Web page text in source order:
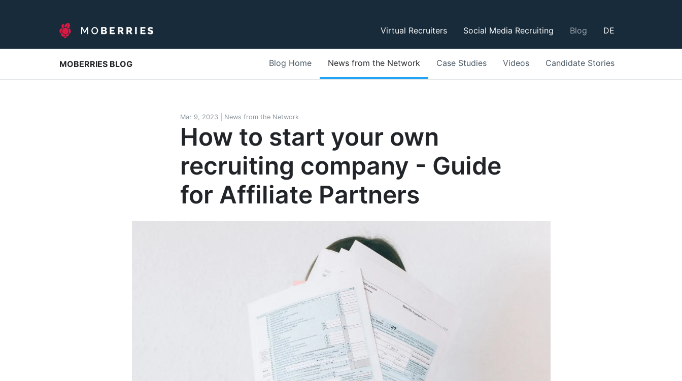
Virtual Recruiters Social Media Recruiting Blog DE
MOBERRIES BLOG Blog Home News from the Network Case Studies Videos Candidate Stories
Mar 9, 2023 News from the Network
How to start your own
recruiting company - Guide
for Affiliate Partners